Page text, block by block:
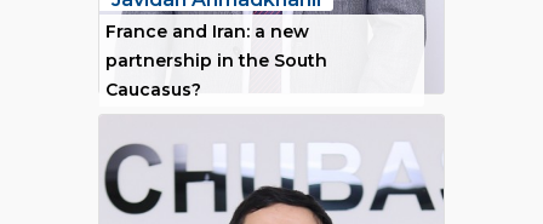
France and Iran: a new
partnership in the South
Caucasus?